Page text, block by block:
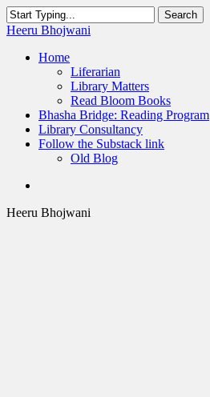
Skip
to
content
Search
Close
Heeru Bhojwani
Menu
Home
Liferarian
Library Matters
Read Bloom Books
Bhasha Bridge: Reading Program
Library Consultancy
Follow the Substack link
Old Blog
Heeru Bhojwani